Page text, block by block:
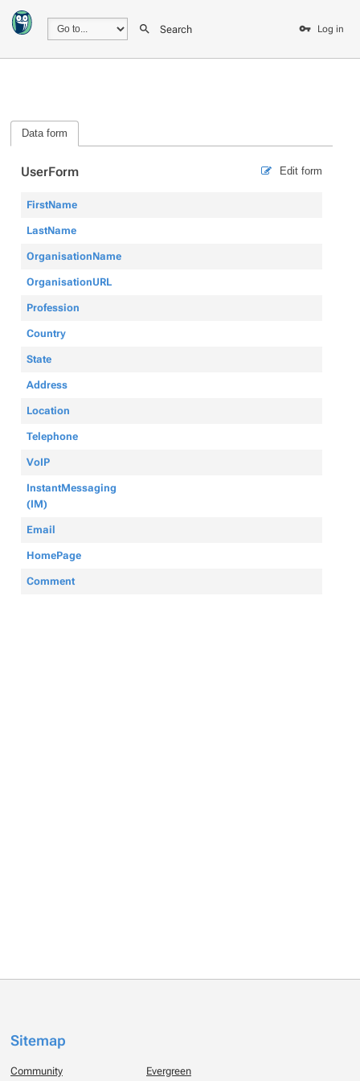
Search Log in
Data form
Edit form
UserForm
FirstName
LastName
OrganisationName
OrganisationURL
Profession
Country
State
Address
Location
Telephone
VoIP
InstantMessaging
(IM)
Email
HomePage
Comment
Sitemap
Community Evergreen